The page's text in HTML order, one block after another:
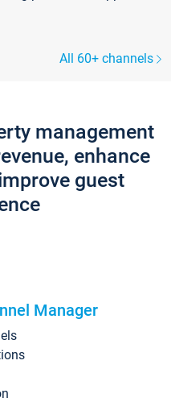
All 60+ channels
management
enhance
guest
Manager